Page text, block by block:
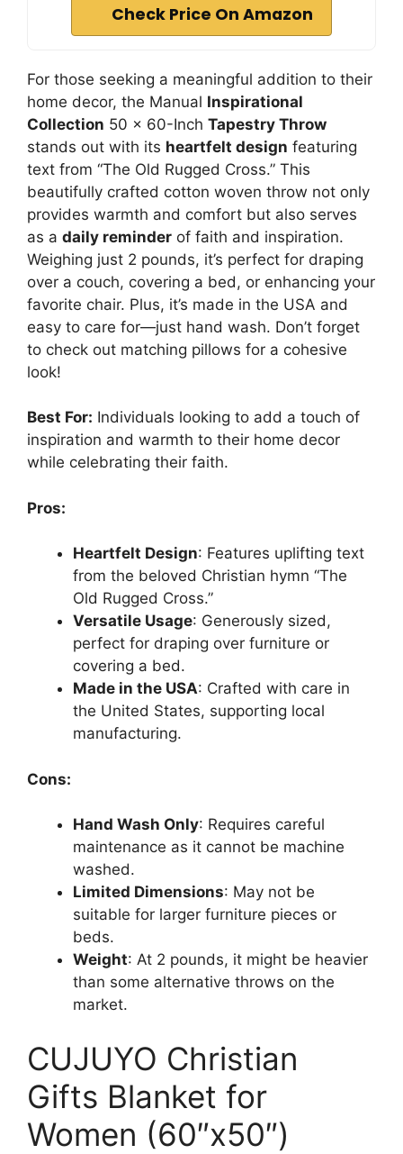
Check Price On Amazon
For those seeking a meaningful addition to their
home decor, the Manual Inspirational
Collection 50 x 60-Inch Tapestry Throw
stands out with its heartfelt design featuring
text from “The Old Rugged Cross.” This
beautifully crafted cotton woven throw not only
provides warmth and comfort but also serves
as a daily reminder of faith and inspiration.
Weighing just 2 pounds, it’s perfect for draping
over a couch, covering a bed, or enhancing your
favorite chair. Plus, it’s made in the USA and
easy to care for—just hand wash. Don’t forget
to check out matching pillows for a cohesive
look!
Best For: Individuals looking to add a touch of
inspiration and warmth to their home decor
while celebrating their faith.
Pros:
Heartfelt Design: Features uplifting text
from the beloved Christian hymn “The
Old Rugged Cross.”
Versatile Usage: Generously sized,
perfect for draping over furniture or
covering a bed.
Made in the USA: Crafted with care in
the United States, supporting local
manufacturing.
Cons:
Hand Wash Only: Requires careful
maintenance as it cannot be machine
washed.
Limited Dimensions: May not be
suitable for larger furniture pieces or
beds.
Weight: At 2 pounds, it might be heavier
than some alternative throws on the
market.
CUJUYO Christian
Gifts Blanket for
Women (60″x50″)